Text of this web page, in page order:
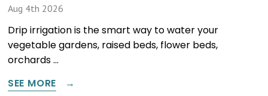
Aug 4th 2026
Drip irrigation is the smart way to water your
vegetable gardens, raised beds, flower beds,
orchards …
SEE MORE